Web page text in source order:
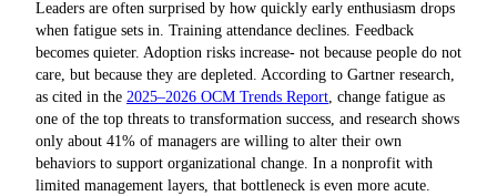
Leaders are often surprised by how quickly early enthusiasm drops
when fatigue sets in. Training attendance declines. Feedback
becomes quieter. Adoption risks increase- not because people do not
care, but because they are depleted. According to Gartner research,
as cited in the 2025–2026 OCM Trends Report , change fatigue as
one of the top threats to transformation success, and research shows
only about 41% of managers are willing to alter their own
behaviors to support organizational change. In a nonprofit with
limited management layers, that bottleneck is even more acute.